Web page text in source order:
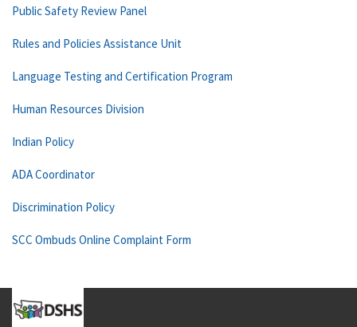
Public Safety Review Panel
Rules and Policies Assistance Unit
Language Testing and Certification Program
Human Resources Division
Indian Policy
ADA Coordinator
Discrimination Policy
SCC Ombuds Online Complaint Form